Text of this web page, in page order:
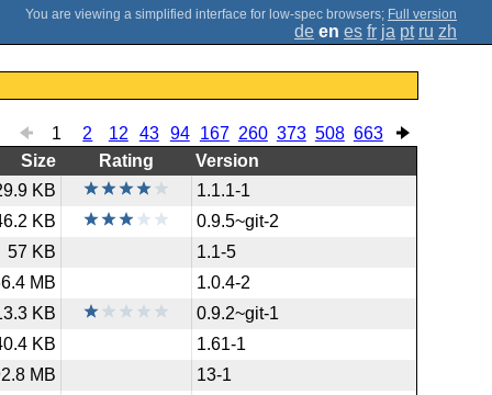
; Full version
de en es fr ja pt ru zh
1 2 12 43 94 167 260 373 508 663
Size
Rating
Version
KB
1.1.1-1
KB
0.9.5~git-2
57 KB
1.1-5
MB
1.0.4-2
KB
0.9.2~git-1
KB
1.61-1
MB
13-1